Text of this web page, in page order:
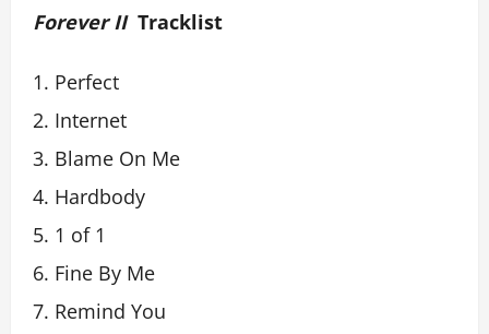
Forever II Tracklist
Perfect
Internet
Blame On Me
Hardbody
1 of 1
Fine By Me
Remind You